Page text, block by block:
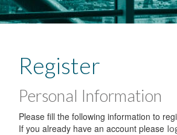
Register
Personal Information
Please fill the following information to
If you already have an account please